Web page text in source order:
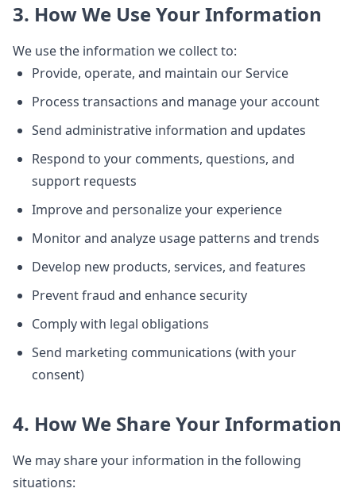
3. How We Use Your Information
We use the information we collect to:
Provide, operate, and maintain our Service
Process transactions and manage your account
Send administrative information and updates
Respond to your comments, questions, and
support requests
Improve and personalize your experience
Monitor and analyze usage patterns and trends
Develop new products, services, and features
Prevent fraud and enhance security
Comply with legal obligations
Send marketing communications (with your
consent)
4. How We Share Your Information
We may share your information in the following
situations: